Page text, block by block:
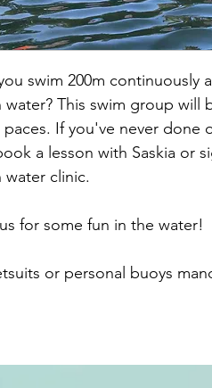
swim 200m continuously
water? This swim group will
paces. If you've never done
a lesson with Saskia or
water clinic.
for some fun in the water!
or personal buoys